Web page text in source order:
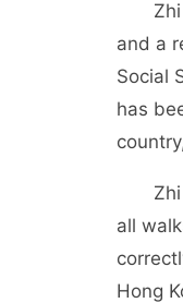
Zhi
and a
Social
has
Zhi
all
Hong